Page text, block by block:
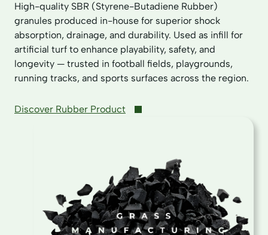
High-quality SBR (Styrene-Butadiene Rubber)
granules produced in-house for superior shock
absorption, drainage, and durability. Used as infill for
artificial turf to enhance playability, safety, and
longevity — trusted in football fields, playgrounds,
running tracks, and sports surfaces across the region.
Discover Rubber Product